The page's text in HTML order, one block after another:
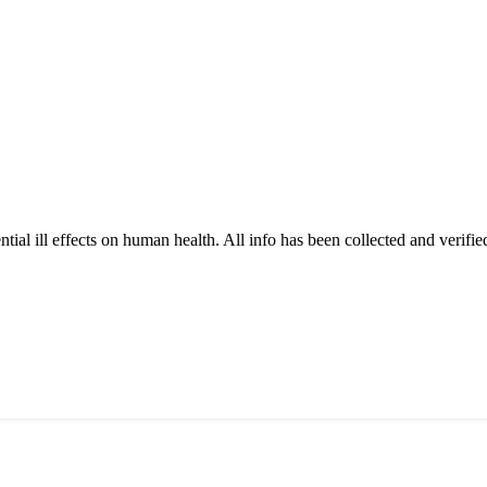
ill effects on human health. All info has been collected and